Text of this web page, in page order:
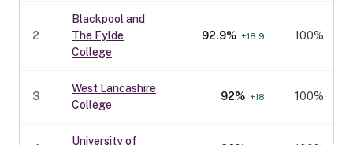
2
Blackpool and
The Fylde
College
92.9% +18.9 100%
3
West Lancashire
College
92% +18 100%
University of